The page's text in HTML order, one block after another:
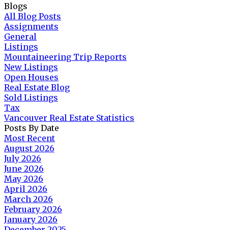
Blogs
All Blog Posts
Assignments
General
Listings
Mountaineering Trip Reports
New Listings
Open Houses
Real Estate Blog
Sold Listings
Tax
Vancouver Real Estate Statistics
Posts By Date
Most Recent
August 2026
July 2026
June 2026
May 2026
April 2026
March 2026
February 2026
January 2026